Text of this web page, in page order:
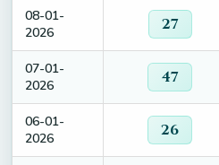
08-01-
2026
27
07-01-
2026
47
06-01-
2026
26